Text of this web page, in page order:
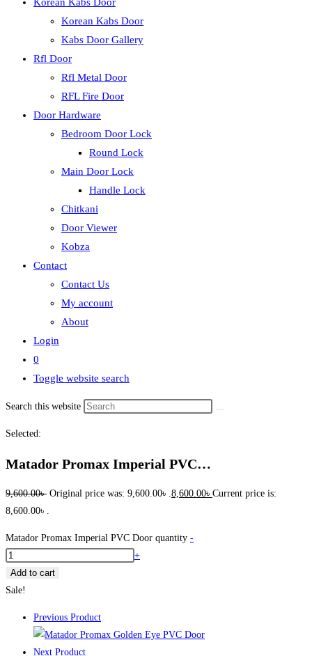
Korean Kabs Door
Kabs Door Gallery
Rfl Door
Rfl Metal Door
RFL Fire Door
Door Hardware
Bedroom Door Lock
Round Lock
Main Door Lock
Handle Lock
Chitkani
Door Viewer
Kobza
Contact
Contact Us
My account
About
Login
0
Toggle website search
Search this website
Selected:
Matador Promax Imperial PVC…
9,600.00৳ Original price was: 9,600.00৳ .8,600.00৳ Current price is:
8,600.00৳ .
Matador Promax Imperial PVC Door quantity -
+
Add to cart
Sale!
Previous Product
Next Product